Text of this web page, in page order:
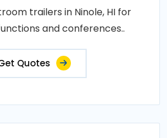
trailers in Ninole, HI for
and conferences..
Quotes